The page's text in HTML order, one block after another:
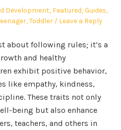
Development, Featured,Guides,
,Toddler Leave a Reply
about following rules; it’s a
and healthy
exhibit positive behavior,
like empathy, kindness,
These traits not only
being but also enhance
teachers, and others in